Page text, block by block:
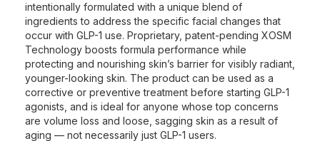
intentionally formulated with a unique blend of
ingredients to address the specific facial changes that
occur with GLP-1 use. Proprietary, patent-pending XOSM
Technology boosts formula performance while
protecting and nourishing skin’s barrier for visibly radiant,
younger-looking skin. The product can be used as a
corrective or preventive treatment before starting GLP-1
agonists, and is ideal for anyone whose top concerns
are volume loss and loose, sagging skin as a result of
aging — not necessarily just GLP-1 users.